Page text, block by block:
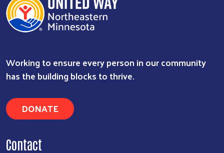
Working to ensure every person in our community
has the building blocks to thrive.
DONATE
Contact